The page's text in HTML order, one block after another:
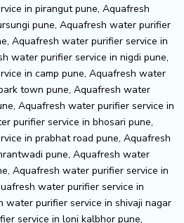
in pirangut pune, Aquafresh
pune, Aquafresh water purifier
Aquafresh water purifier service in
water purifier service in nigdi pune,
in camp pune, Aquafresh water
town pune, Aquafresh water
Aquafresh water purifier service in
purifier service in bhosari pune,
in prabhat road pune, Aquafresh
pune, Aquafresh water
Aquafresh water purifier service in
water purifier service in
water purifier service in shivaji nagar
service in loni kalbhor pune,